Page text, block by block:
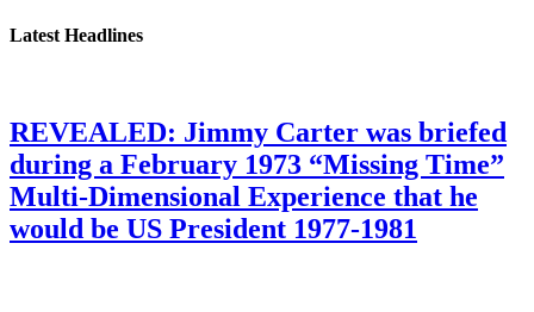
Latest Headlines
REVEALED: Jimmy Carter was briefed
during a February 1973 “Missing Time”
Multi-Dimensional Experience that he
would be US President 1977-1981